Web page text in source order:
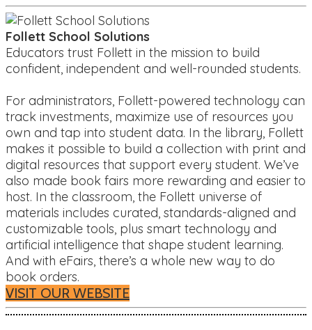
Follett School Solutions
Educators trust Follett in the mission to build
confident, independent and well-rounded students.
For administrators, Follett-powered technology can
track investments, maximize use of resources you
own and tap into student data. In the library, Follett
makes it possible to build a collection with print and
digital resources that support every student. We’ve
also made book fairs more rewarding and easier to
host. In the classroom, the Follett universe of
materials includes curated, standards-aligned and
customizable tools, plus smart technology and
artificial intelligence that shape student learning.
And with eFairs, there’s a whole new way to do
book orders.
VISIT OUR WEBSITE